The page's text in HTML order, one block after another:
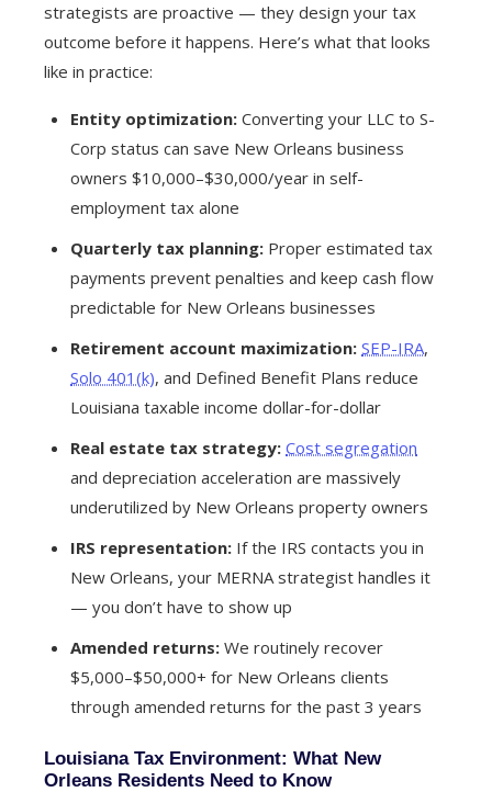
strategists are proactive — they design your tax
outcome before it happens. Here’s what that looks
like in practice:
Entity optimization: Converting your LLC to S-
Corp status can save New Orleans business
owners $10,000–$30,000/year in self-
employment tax alone
Quarterly tax planning: Proper estimated tax
payments prevent penalties and keep cash flow
predictable for New Orleans businesses
Retirement account maximization: SEP-IRA,
Solo 401(k), and Defined Benefit Plans reduce
Louisiana taxable income dollar-for-dollar
Real estate tax strategy: Cost segregation
and depreciation acceleration are massively
underutilized by New Orleans property owners
IRS representation: If the IRS contacts you in
New Orleans, your MERNA strategist handles it
— you don’t have to show up
Amended returns: We routinely recover
$5,000–$50,000+ for New Orleans clients
through amended returns for the past 3 years
Louisiana Tax Environment: What New
Orleans Residents Need to Know